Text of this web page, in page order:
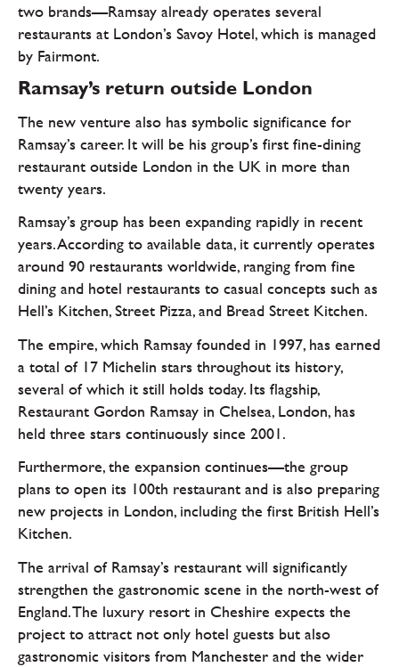
two brands—Ramsay already operates several
restaurants at London’s Savoy Hotel, which is managed
by Fairmont.
Ramsay’s return outside London
The new venture also has symbolic significance for
Ramsay’s career. It will be his group’s first fine-dining
restaurant outside London in the UK in more than
twenty years.
Ramsay’s group has been expanding rapidly in recent
years. According to available data, it currently operates
around 90 restaurants worldwide, ranging from fine
dining and hotel restaurants to casual concepts such as
Hell’s Kitchen, Street Pizza, and Bread Street Kitchen.
The empire, which Ramsay founded in 1997, has earned
a total of 17 Michelin stars throughout its history,
several of which it still holds today. Its flagship,
Restaurant Gordon Ramsay in Chelsea, London, has
held three stars continuously since 2001.
Furthermore, the expansion continues—the group
plans to open its 100th restaurant and is also preparing
new projects in London, including the first British Hell’s
Kitchen.
The arrival of Ramsay’s restaurant will significantly
strengthen the gastronomic scene in the north-west of
England. The luxury resort in Cheshire expects the
project to attract not only hotel guests but also
gastronomic visitors from Manchester and the wider